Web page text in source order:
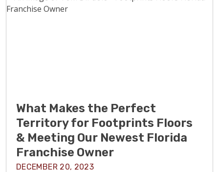
What Makes the Perfect
Territory for Footprints Floors
& Meeting Our Newest Florida
Franchise Owner
DECEMBER 20, 2023